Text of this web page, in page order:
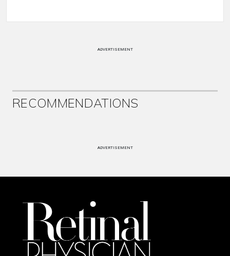
ADVERTISEMENT
RECOMMENDATIONS
ADVERTISEMENT